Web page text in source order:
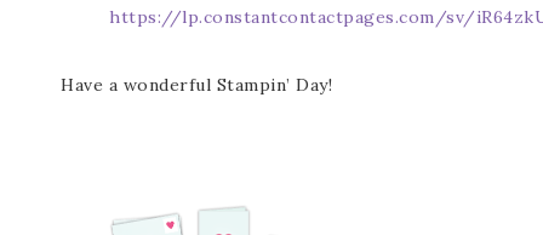
https://lp.constantcontactpages.com/sv/
Have a wonderful Stampin’ Day!